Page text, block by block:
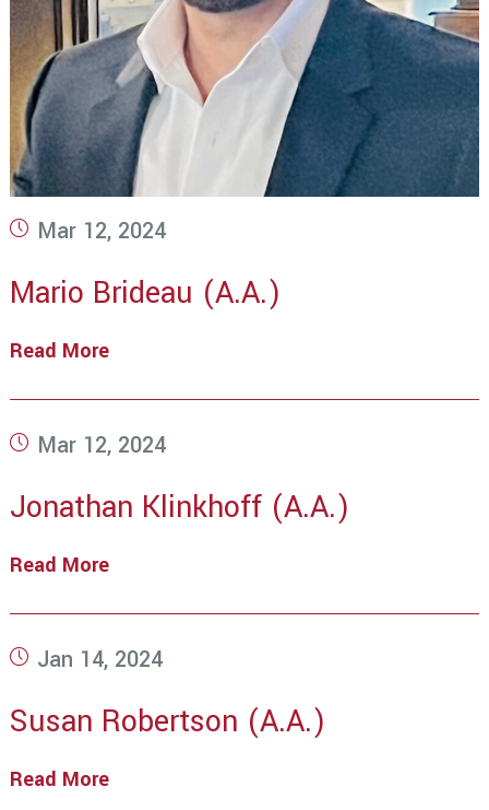
Post
published:
Mar 12, 2024
Mario Brideau (A.A.)
Read MoreMario
Brideau
Post
published:
Mar 12, 2024
Jonathan Klinkhoff (A.A.)
Read MoreJonathan
Klinkhoff
Post
published:
Jan 14, 2024
Susan Robertson (A.A.)
Read MoreSusan
Robertson